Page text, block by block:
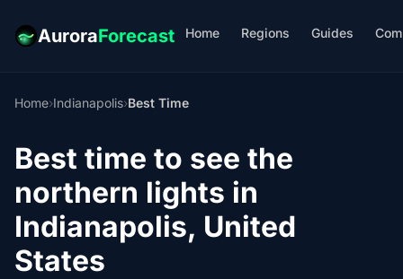
AuroraForecast Home Regions Guides
Home›Indianapolis›Best Time
Best time to see the
northern lights in
Indianapolis, United
States